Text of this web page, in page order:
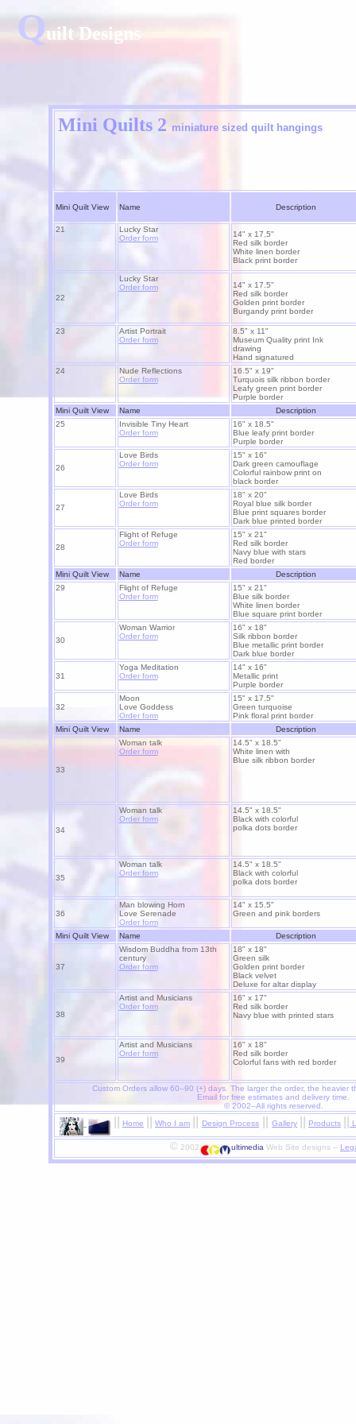
Quilt Designs
Mini Quilts 2 miniaturesized quilt hangings
Mini Quilt View Name Description
21
Lucky Star
Order form
14" x 17.5"
Red silk border
White linen border
Black print border
22
Lucky Star
Order form
14" x 17.5"
Red silk border
Golden print border
Burgandy print border
23
Artist Portrait
Order form
8.5" x 11"
Museum Quality print Ink
drawing
Hand signatured
24
Nude Reflections
Order form
16.5" x 19"
Turquois silk ribbon border
Leafy green print border
Purple border
Mini Quilt View
Name
Description
25
Invisible Tiny Heart
Order form
16" x 18.5"
Blue leafy print border
Purple border
26
Love Birds
Order form
15" x 16"
Dark green camouflage
Colorful rainbow print on
black border
27
Love Birds
Order form
18" x 20"
Royal blue silk border
Blue print squares border
Dark blue printed border
28
Flight of Refuge
Order form
15" x 21"
Red silk border
Navy blue with stars
Red border
Mini Quilt View
Name
Description
29
Flight of Refuge
Order form
15" x 21"
Blue silk border
White linen border
Blue square print border
30
Woman Warrior
Order form
16" x 18"
Silk ribbon border
Blue metallic print border
Dark blue border
31
Yoga Meditation
Order form
14" x 16"
Metallic print
Purple border
32
Moon
Love Goddess
Order form
15" x 17.5"
Green turquoise
Pink floral print border
Mini Quilt View
Name Description
33
Woman talk
Order form
14.5" x 18.5"
White linen with
Blue silk ribbon border
34
Woman talk
Order form
14.5" x 18.5"
Black with colorful
polka dots border
35
Woman talk
Order form
14.5" x 18.5"
Black with colorful
polka dots border
36
Man blowing Horn
Love Serenade
Order form
14" x 15.5"
Green and pink borders
Mini Quilt View Name Description
37
Wisdom Buddha from 13th
century
Order form
18" x 18"
Green silk
Golden print border
Black velvet
Deluxe for altar display
38
Artist and Musicians
Order form
16" x 17"
Red silk border
Navy blue with printed stars
39
Artist and Musicians
Order form
16" x 18"
Red silk border
Colorful fans with red border
Custom Orders allow 60–90 (+) days. The larger the order, the heavier
Email for free estimates and delivery time.
© 2002–All rights reserved.
Home Who I am Design Process Gallery Products
© 2002 ultimedia Web Site designs –